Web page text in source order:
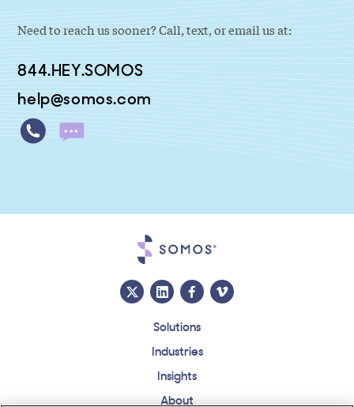
Need to reach us sooner? Call, text, or email us at:
844.HEY.SOMOS
help@somos.com
Solutions
Industries
Insights
About